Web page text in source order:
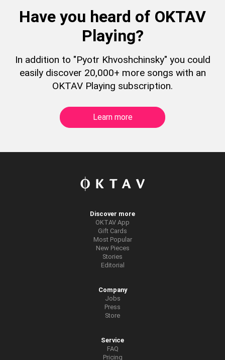
Have you heard of OKTAV
Playing?
In addition to "Pyotr Khvoshchinsky" you could
easily discover 20,000+ more songs with an
OKTAV Playing subscription.
Learn more
Discover more
OKTAV App
Gift Cards
Most Popular
New Pieces
Stories
Editorial
Company
Jobs
Press
Store
Service
FAQ
Pricing